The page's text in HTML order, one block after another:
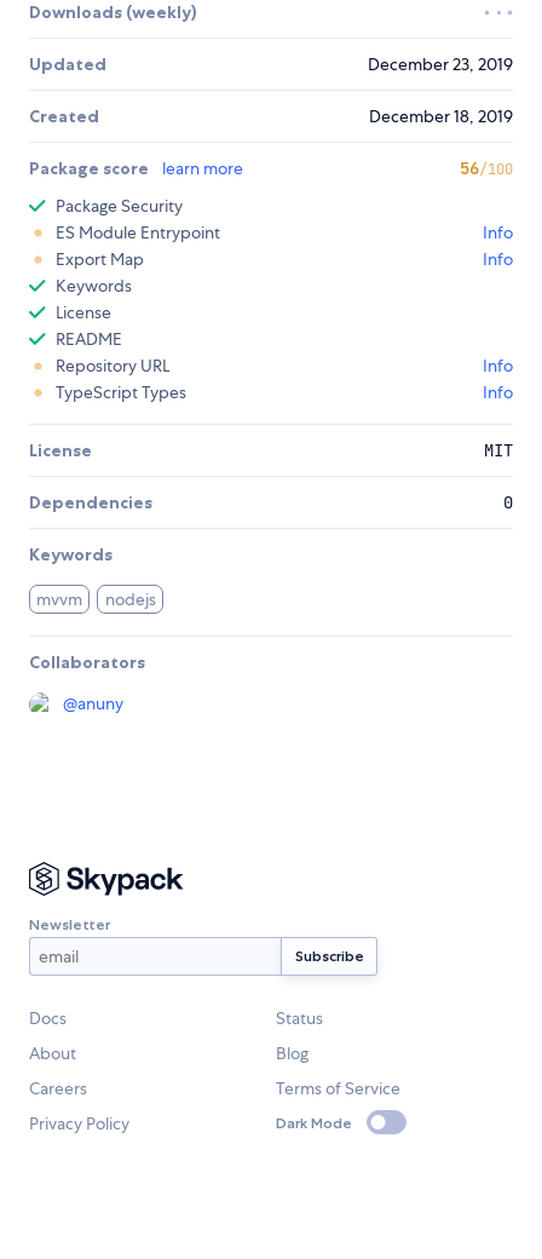
Downloads (weekly)
Updated December 23, 2019
Created December 18, 2019
Package score learn more 56/100
Package Security
ES Module Entrypoint
Info
Export Map
Info
Keywords
License
README
Repository URL
Info
TypeScript Types
Info
License MIT
Dependencies 0
Keywords
mvvm nodejs
Collaborators
@anuny
Newsletter
Docs
Status
About
Blog
Careers
Terms of Service
Privacy Policy
Dark Mode